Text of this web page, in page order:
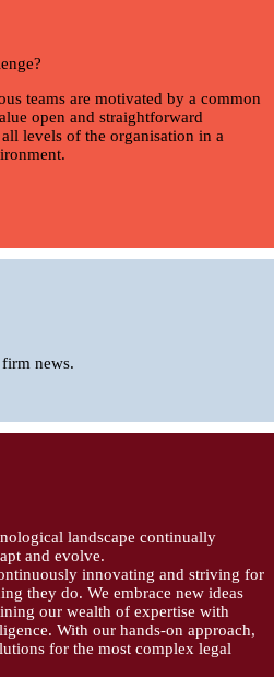
teams are motivated by a common
open and straightforward
levels of the organisation in a
news.
landscape continually
and evolve.
innovating and striving for
they do. We embrace new ideas
our wealth of expertise with
With our hands-on approach,
for the most complex legal